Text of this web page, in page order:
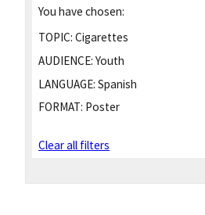
You have chosen:
TOPIC: Cigarettes
AUDIENCE: Youth
LANGUAGE: Spanish
FORMAT: Poster
Clear all filters